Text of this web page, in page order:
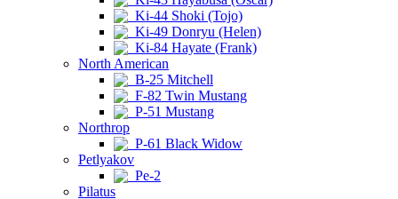
Ki-44 Shoki (Tojo)
Ki-49 Donryu (Helen)
Ki-84 Hayate (Frank)
North American
B-25 Mitchell
F-82 Twin Mustang
P-51 Mustang
Northrop
P-61 Black Widow
Petlyakov
Pe-2
Pilatus